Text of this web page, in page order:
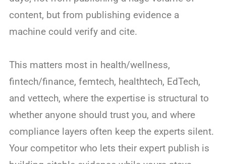
content, but from publishing evidence a
machine could verify and cite.
This matters most in health/wellness,
fintech/finance, femtech, healthtech, EdTech,
and vettech, where the expertise is structural to
whether anyone should trust you, and where
compliance layers often keep the experts silent.
Your competitor who lets their expert publish is